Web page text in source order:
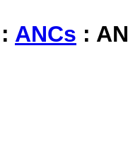
: ANCs :